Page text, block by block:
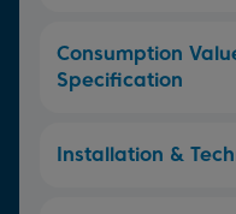
Consumption
Specification
Installation &